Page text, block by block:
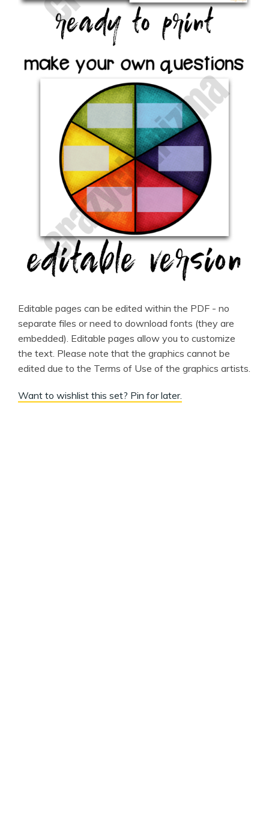
Editable pages can be edited within the PDF - no
separate files or need to download fonts (they are
embedded). Editable pages allow you to customize
the text. Please note that the graphics cannot be
edited due to the Terms of Use of the graphics artists.
Want to wishlist this set? Pin for later.